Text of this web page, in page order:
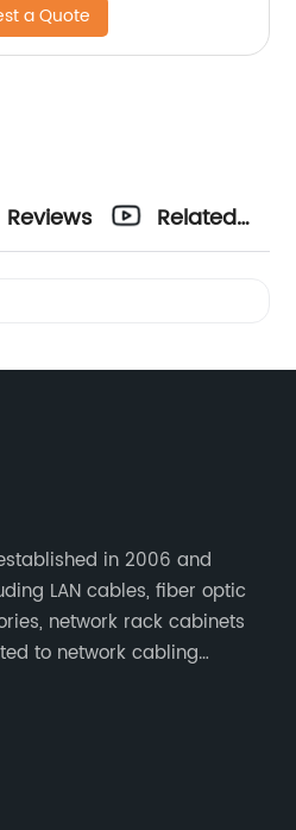
a Quote
Reviews
Related
in 2006 and
LAN cables, fiber optic
network rack cabinets
to network cabling